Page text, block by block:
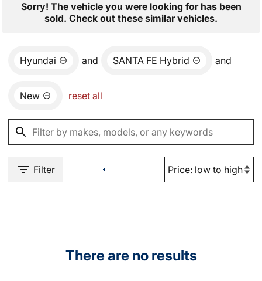
Sorry! The vehicle you were looking for has been
sold. Check out these similar vehicles.
Hyundai and SANTA FE Hybrid and
New reset all
Filter
There are no results